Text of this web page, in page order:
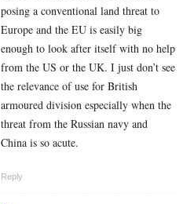
posing a conventional land threat to
Europe and the EU is easily big
enough to look after itself with no help
from the US or the UK. I just don’t see
the relevance of use for British
armoured division especially when the
threat from the Russian navy and
China is so acute.
Reply